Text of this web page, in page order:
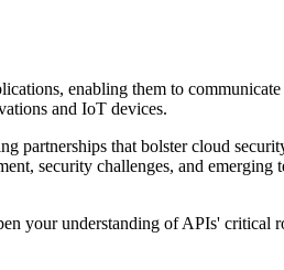
enabling them to
and IoT devices.
that bolster cloud
security challenges, and
your understanding of APIs'